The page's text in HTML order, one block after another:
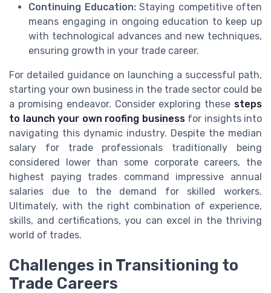
Continuing Education:Staying competitive often
means engaging in ongoing education to keep up
with technological advances and new techniques,
ensuring growth in your trade career.
For detailed guidance on launching a successful path,
starting your own business in the trade sector could be
a promising endeavor. Consider exploring these steps
to launch your own roofing businessfor insights into
navigating this dynamic industry. Despite the median
salary for trade professionals traditionally being
considered lower than some corporate careers, the
highest paying trades command impressive annual
salaries due to the demand for skilled workers.
Ultimately, with the right combination of experience,
skills, and certifications, you can excel in the thriving
world of trades.
Challenges in Transitioning to
Trade Careers